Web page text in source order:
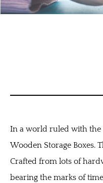
In a world ruled with the
Wooden Storage Boxes.
Crafted from lots of
bearing the marks of